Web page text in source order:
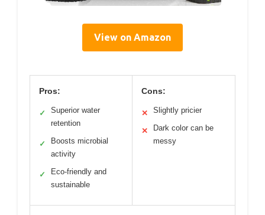
View on Amazon
Pros:
✓
Superior water
retention
✓
Boosts microbial
activity
✓
Eco-friendly and
sustainable
Cons:
✕ Slightly pricier
✕
Dark color can be
messy